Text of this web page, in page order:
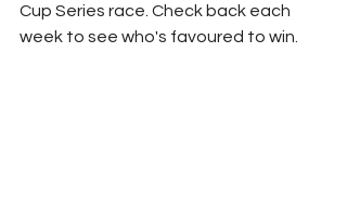
Cup Series race. Check back each
week to see who's favoured to win.